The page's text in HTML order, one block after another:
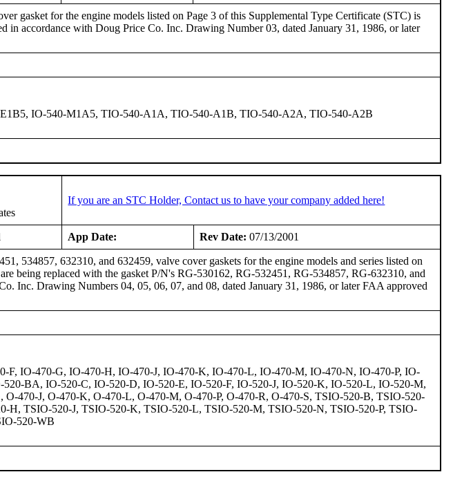
gasket for the engine models listed on Page 3 of this Supplemental Type Certificate (STC) is
in accordance with Doug Price Co. Inc. Drawing Number 03, dated January 31, 1986, or later
IO-540-M1A5, TIO-540-A1A, TIO-540-A1B, TIO-540-A2A, TIO-540-A2B
If you are an STC Holder, Contact us to have your company added here!
App Date: Rev Date: 07/13/2001
534857, 632310, and 632459, valve cover gaskets for the engine models and series listed on
being replaced with the gasket P/N's RG-530162, RG-532451, RG-534857, RG-632310, and
Inc. Drawing Numbers 04, 05, 06, 07, and 08, dated January 31, 1986, or later FAA approved
F, IO-470-G, IO-470-H, IO-470-J, IO-470-K, IO-470-L, IO-470-M, IO-470-N, IO-470-P, IO-
BA, IO-520-C, IO-520-D, IO-520-E, IO-520-F, IO-520-J, IO-520-K, IO-520-L, IO-520-M,
470-J, O-470-K, O-470-L, O-470-M, O-470-P, O-470-R, O-470-S, TSIO-520-B, TSIO-520-
H, TSIO-520-J, TSIO-520-K, TSIO-520-L, TSIO-520-M, TSIO-520-N, TSIO-520-P, TSIO-
520-WB